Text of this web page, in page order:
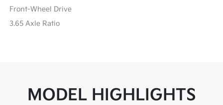
Front-Wheel Drive
3.65 Axle Ratio
MODEL HIGHLIGHTS